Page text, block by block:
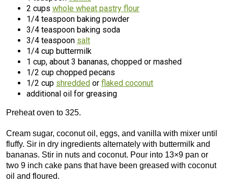
2 cups whole wheat pastry flour
1/4 teaspoon baking powder
3/4 teaspoon baking soda
3/4 teaspoon salt
1/4 cup buttermilk
1 cup, about 3 bananas, chopped or mashed
1/2 cup chopped pecans
1/2 cup shredded or flaked coconut
additional oil for greasing
Preheat oven to 325.
Cream sugar, coconut oil, eggs, and vanilla with mixer until
fluffy. Sir in dry ingredients alternately with buttermilk and
bananas. Stir in nuts and coconut. Pour into 13×9 pan or
two 9 inch cake pans that have been greased with coconut
oil and floured.